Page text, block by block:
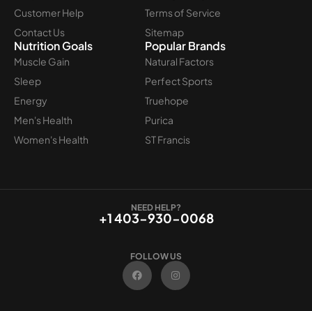
Customer Help
Contact Us
Terms of Service
Sitemap
Nutrition Goals
Muscle Gain
Sleep
Energy
Men's Health
Women's Health
Popular Brands
Natural Factors
Perfect Sports
Truehope
Purica
ST Francis
NEED HELP?
+1 403-930-0068
FOLLOW US
F
a
c
e
I
n
t